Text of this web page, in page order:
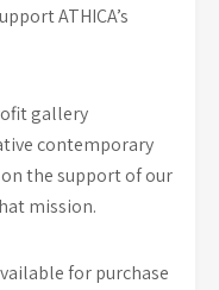
ATHICA’s
gallery
contemporary
the support of our
mission.
for purchase